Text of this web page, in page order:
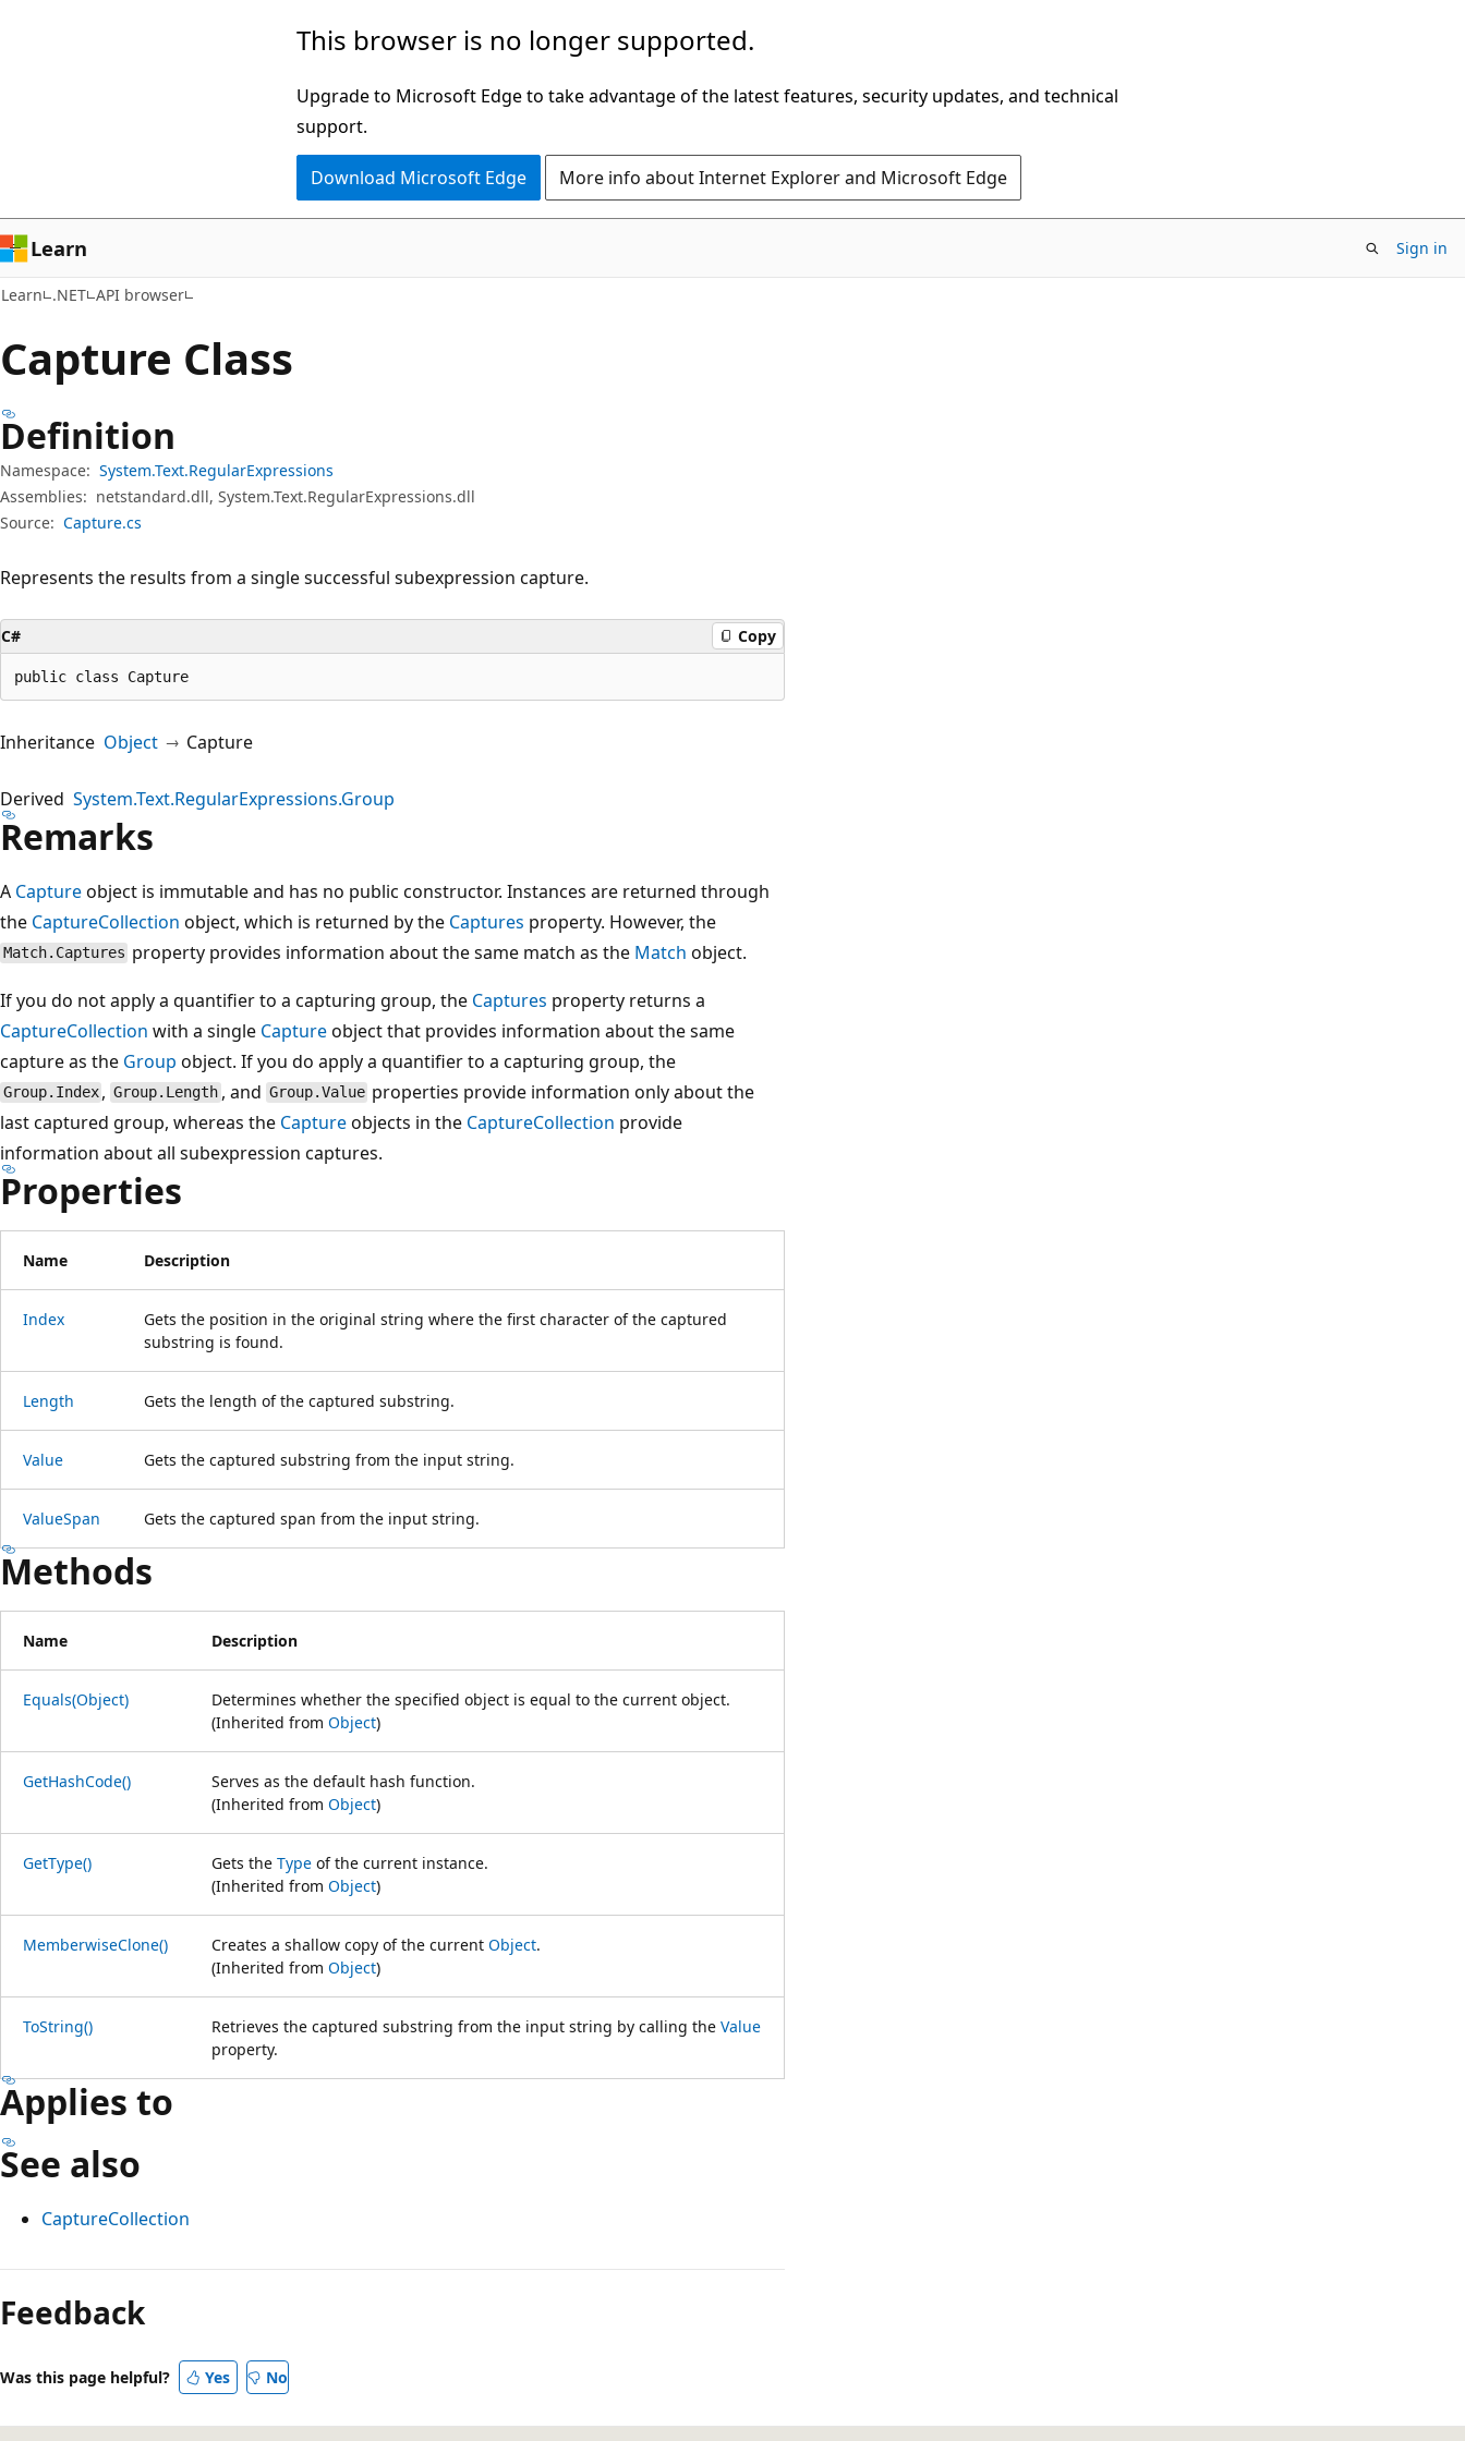
This browser is no longer supported.
Upgrade to Microsoft Edge to take advantage of the latest features, security updates, and technical
support.
Download Microsoft Edge More info about Internet Explorer and Microsoft Edge
Learn Sign in
Learn .NET API browser
Capture Class
Definition
Namespace: System.Text.RegularExpressions
Assemblies: netstandard.dll, System.Text.RegularExpressions.dll
Source: Capture.cs
Represents the results from a single successful subexpression capture.
C# Copy
public class Capture
Inheritance Object Capture
Derived System.Text.RegularExpressions.Group
Remarks
A Captureobject is immutable and has no public constructor. Instances are returned through
the CaptureCollection object, which is returned by the Captures property. However, the
Match.Captures property provides information about the same match as the Match object.
If you do not apply a quantifier to a capturing group, the Captures property returns a
CaptureCollection with a single Captureobject that provides information about the same
capture as the Group object. If you do apply a quantifier to a capturing group, the
Group.Index , Group.Length , and Group.Value properties provide information only about the
last captured group, whereas the Captureobjects in the CaptureCollection provide
information about all subexpression captures.
Properties
Name Description
Index
Gets the position in the original string where the first character of the captured
substring is found.
Length Gets the length of the captured substring.
Value Gets the captured substring from the input string.
ValueSpan Gets the captured span from the input string.
Methods
Name Description
Equals(Object)
Determines whether the specified object is equal to the current object.
(Inherited from Object)
GetHashCode()
Serves as the default hash function.
(Inherited from Object)
GetType() Gets the Type of the current instance.
(Inherited from Object)
MemberwiseClone() Creates a shallow copy of the current Object.
(Inherited from Object)
ToString() Retrieves the captured substring from the input string by calling the Value
property.
Applies to
See also
CaptureCollection
Feedback
Was this page helpful? Yes No